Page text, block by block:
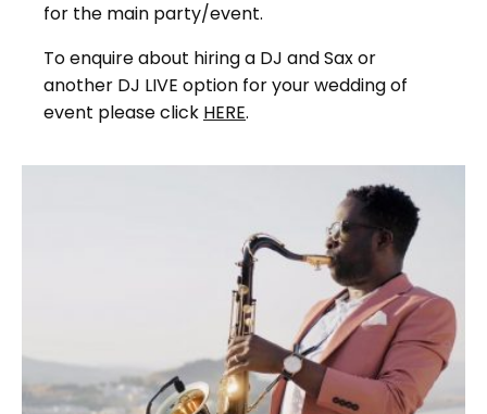
for the main party/event.
To enquire about hiring a DJ and Sax or
another DJ LIVE option for your wedding of
event please click HERE.